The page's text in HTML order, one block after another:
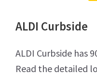
ALDI Curbside
ALDI Curbside has
Read the detailed